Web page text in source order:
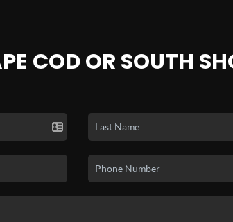
COD OR SOUTH